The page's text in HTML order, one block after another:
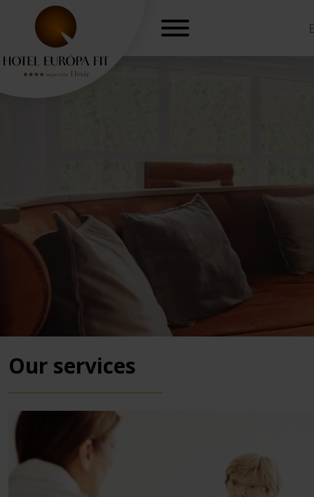
Our services